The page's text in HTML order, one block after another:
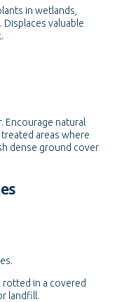
in wetlands,
Displaces valuable
Encourage natural
areas where
dense ground cover
rotted in a covered
landfill.